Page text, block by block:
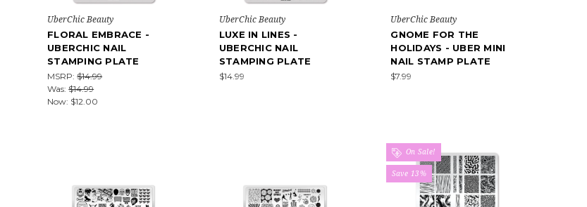
UberChic Beauty
FLORAL EMBRACE -
UBERCHIC NAIL
STAMPING PLATE
MSRP:$14.99
Was:$14.99
Now: $12.00
UberChic Beauty
LUXE IN LINES -
UBERCHIC NAIL
STAMPING PLATE
$14.99
UberChic Beauty
GNOME FOR THE
HOLIDAYS - UBER MINI
NAIL STAMP PLATE
$7.99
On Sale!
Save 13%